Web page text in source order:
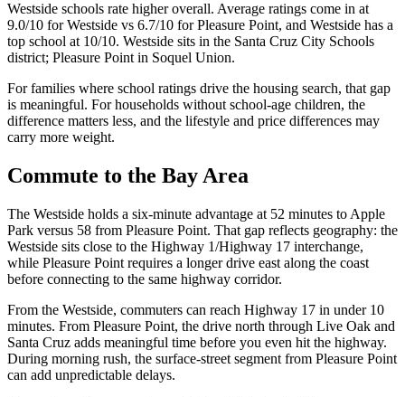
Westside schools rate higher overall. Average ratings come in at
9.0/10 for Westside vs 6.7/10 for Pleasure Point, and Westside has a
top school at 10/10. Westside sits in the Santa Cruz City Schools
district; Pleasure Point in Soquel Union.
For families where school ratings drive the housing search, that gap
is meaningful. For households without school-age children, the
difference matters less, and the lifestyle and price differences may
carry more weight.
Commute to the Bay Area
The Westside holds a six-minute advantage at 52 minutes to Apple
Park versus 58 from Pleasure Point. That gap reflects geography: the
Westside sits close to the Highway 1/Highway 17 interchange,
while Pleasure Point requires a longer drive east along the coast
before connecting to the same highway corridor.
From the Westside, commuters can reach Highway 17 in under 10
minutes. From Pleasure Point, the drive north through Live Oak and
Santa Cruz adds meaningful time before you even hit the highway.
During morning rush, the surface-street segment from Pleasure Point
can add unpredictable delays.